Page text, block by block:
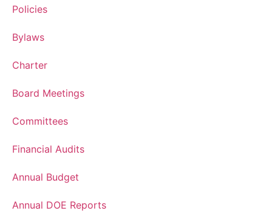
Policies
Bylaws
Charter
Board Meetings
Committees
Financial Audits
Annual Budget
Annual DOE Reports